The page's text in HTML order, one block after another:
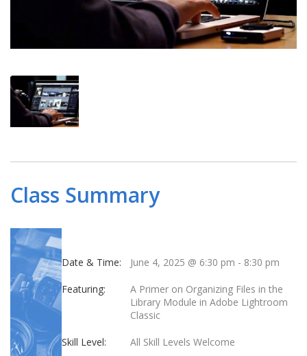
Class Summary
Date & Time: June 4, 2025 @ 6:30 pm - 8:30 pm
Featuring:
A Primer on Organizing Files in the
Library Module in Adobe Lightroom
Classic
Skill Level: All Skill Levels Welcome